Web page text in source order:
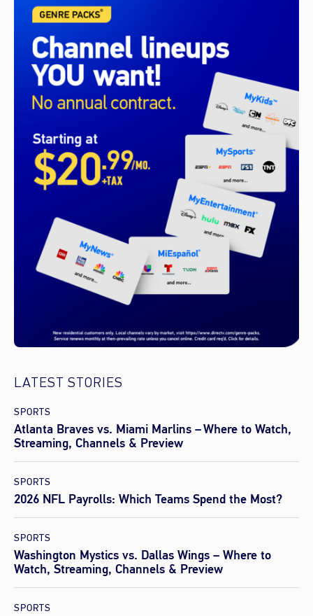
LATEST STORIES
SPORTS
Atlanta Braves vs. Miami Marlins – Where to Watch,
Streaming, Channels & Preview
SPORTS
2026 NFL Payrolls: Which Teams Spend the Most?
SPORTS
Washington Mystics vs. Dallas Wings – Where to
Watch, Streaming, Channels & Preview
SPORTS